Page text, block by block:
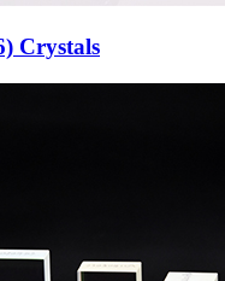
Crystals